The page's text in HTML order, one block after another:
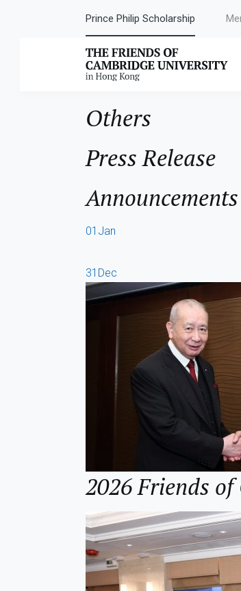
Prince Philip Scholarship
Author:Rush2
Others
Press Release
Announcements
01 Jan
31 Dec
2026 Friends of